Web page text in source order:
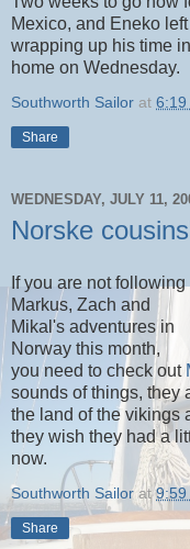
Mexico, and Eneko
wrapping up his time
home on Wednesday.
Southworth Sailor at 6:19
Share
WEDNESDAY, JULY 11,
Norske
If you are not following
Markus, Zach and
Mikal's adventures in
Norway this month,
you need to check out
sounds of things, they
the land of the vikings
they wish they had a
now.
Southworth Sailor at9:59
Share